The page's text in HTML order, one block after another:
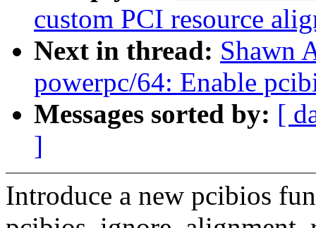
custom PCI resource
Next in thread: Shawn
powerpc/64: Enable
Messages sorted by: [
]
Introduce a new pcibios